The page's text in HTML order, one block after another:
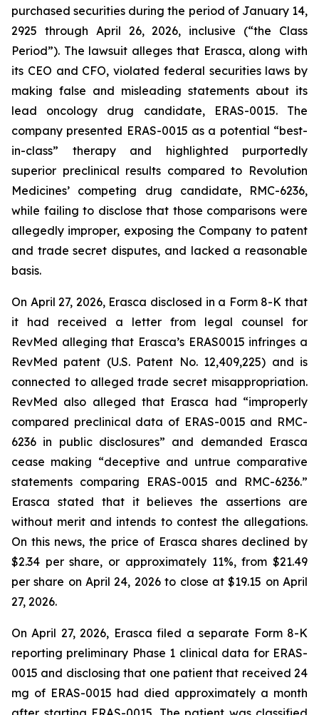
purchased securities during the period of January 14,
2925 through April 26, 2026, inclusive (“the Class
Period”). The lawsuit alleges that Erasca, along with
its CEO and CFO, violated federal securities laws by
making false and misleading statements about its
lead oncology drug candidate, ERAS-0015. The
company presented ERAS-0015 as a potential “best-
in-class” therapy and highlighted purportedly
superior preclinical results compared to Revolution
Medicines’ competing drug candidate, RMC-6236,
while failing to disclose that those comparisons were
allegedly improper, exposing the Company to patent
and trade secret disputes, and lacked a reasonable
basis.
On April 27, 2026, Erasca disclosed in a Form 8-K that
it had received a letter from legal counsel for
RevMed alleging that Erasca’s ERAS0015 infringes a
RevMed patent (U.S. Patent No. 12,409,225) and is
connected to alleged trade secret misappropriation.
RevMed also alleged that Erasca had “improperly
compared preclinical data of ERAS-0015 and RMC-
6236 in public disclosures” and demanded Erasca
cease making “deceptive and untrue comparative
statements comparing ERAS-0015 and RMC-6236.”
Erasca stated that it believes the assertions are
without merit and intends to contest the allegations.
On this news, the price of Erasca shares declined by
$2.34 per share, or approximately 11%, from $21.49
per share on April 24, 2026 to close at $19.15 on April
27, 2026.
On April 27, 2026, Erasca filed a separate Form 8-K
reporting preliminary Phase 1 clinical data for ERAS-
0015 and disclosing that one patient that received 24
mg of ERAS-0015 had died approximately a month